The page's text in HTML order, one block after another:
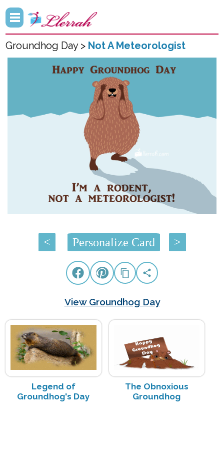
Groundhog Day > Not A Meteorologist
< Personalize Card >
View Groundhog Day
Legend of
Groundhog's Day
The Obnoxious
Groundhog